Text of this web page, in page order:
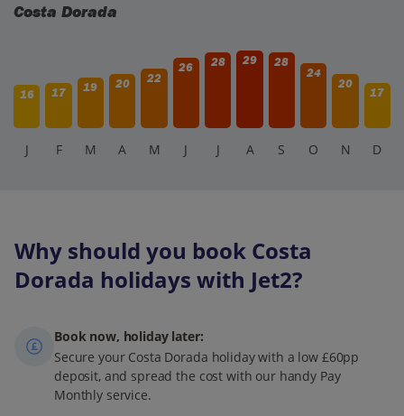
Costa Dorada
16 17 19 20 22
26 28 29
28
24
20
17
J F M A M J J A S O N D
Why should you book Costa
Dorada holidays with Jet2?
Book now, holiday later:
Secure your Costa Dorada holiday with a low £60pp
deposit, and spread the cost with our handy Pay
Monthly service.